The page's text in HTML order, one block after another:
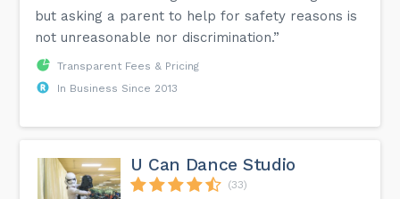
but asking a parent to help for safety reasons is
not unreasonable nor discrimination.”
Transparent Fees & Pricing
In Business Since 2013
U Can Dance Studio
(33)